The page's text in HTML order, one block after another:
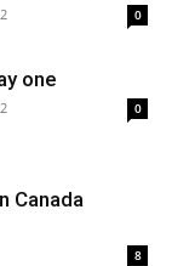
0
one
0
Canada
8